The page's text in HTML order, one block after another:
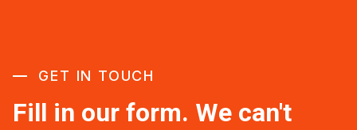
GET IN TOUCH
Fill in our form. We can't